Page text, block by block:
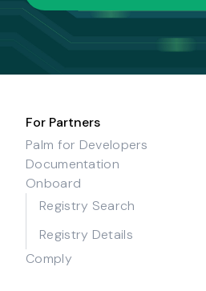
For Partners
Palm for Developers
Documentation
Onboard
Registry Search
Registry Details
Comply